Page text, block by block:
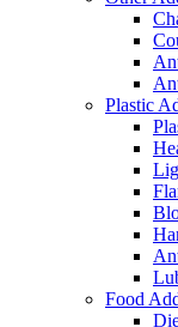
Plastic
Food